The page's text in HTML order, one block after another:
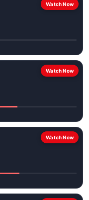
Watch Now
Watch Now
Watch Now